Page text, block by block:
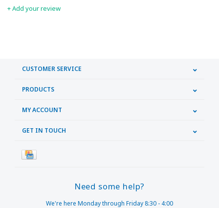
+ Add your review
CUSTOMER SERVICE
PRODUCTS
MY ACCOUNT
GET IN TOUCH
Need some help?
We're here Monday through Friday 8:30 - 4:00